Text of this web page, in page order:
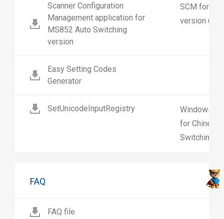
Scanner Configuration
Management application for
MS852 Auto Switching
version
SCM for
version use
Easy Setting Codes
Generator
SetUnicodeInputRegistry
Windows
for Chinese
Switching
FAQ
FAQ file